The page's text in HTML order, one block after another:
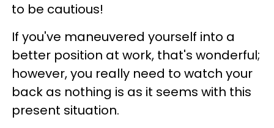
to be cautious!
If you've maneuvered yourself into a
better position at work, that's wonderful;
however, you really need to watch your
back as nothing is as it seems with this
present situation.